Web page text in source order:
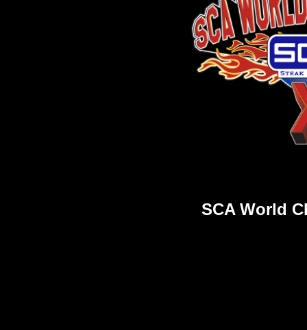
SCA World